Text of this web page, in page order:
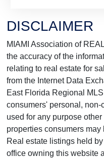
DISCLAIMER
MIAMI Association of
the accuracy of the
relating to real estate for
from the Internet Data
East Florida Regional
consumers' personal, non-
used for any purpose
properties consumers
Real estate listings held
office owning this website